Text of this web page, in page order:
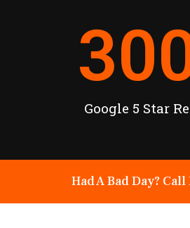
Google 5 Star
Had A Bad Day? Call